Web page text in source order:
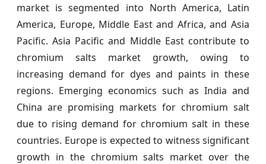
market is segmented into North America, Latin
America, Europe, Middle East and Africa, and Asia
Pacific. Asia Pacific and Middle East contribute to
chromium salts market growth, owing to
increasing demand for dyes and paints in these
regions. Emerging economics such as India and
China are promising markets for chromium salt
due to rising demand for chromium salt in these
countries. Europe is expected to witness significant
growth in the chromium salts market over the